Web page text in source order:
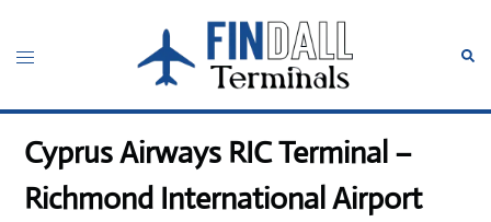
content
Toggle
Cyprus Airways RIC Terminal –
Richmond International Airport